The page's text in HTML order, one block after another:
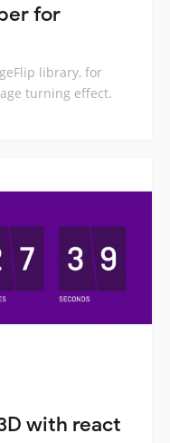
for
library, for
turning effect.
with react